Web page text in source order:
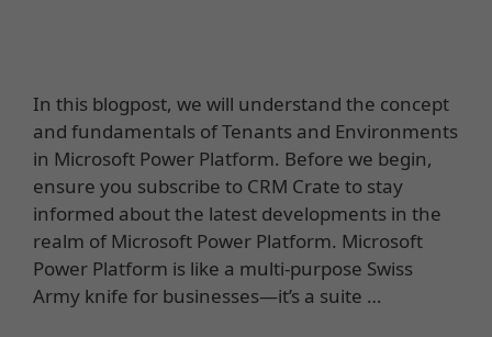
In this blogpost, we will understand the concept
and fundamentals of Tenants and Environments
in Microsoft Power Platform. Before we begin,
ensure you subscribe to CRM Crate to stay
informed about the latest developments in the
realm of Microsoft Power Platform. Microsoft
Power Platform is like a multi-purpose Swiss
Army knife for businesses—it’s a suite …